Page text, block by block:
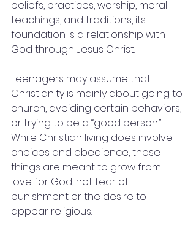
beliefs, practices, worship, moral
teachings, and traditions, its
foundation is a relationship with
God through Jesus Christ.
Teenagers may assume that
Christianity is mainly about going to
church, avoiding certain behaviors,
or trying to be a “good person.”
While Christian living does involve
choices and obedience, those
things are meant to grow from
love for God, not fear of
punishment or the desire to
appear religious.